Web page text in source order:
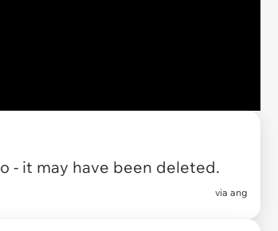
- it may have been deleted.
via ang